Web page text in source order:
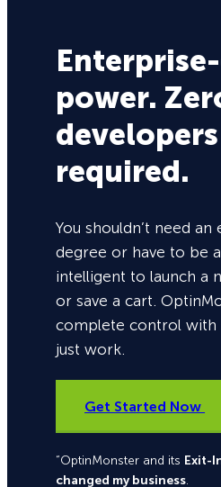
power.
developers
required.
You shouldn’t need an
degree or have to be
intelligent to launch a
or save a cart.
complete control with
just work.
Get Started Now
“OptinMonster and its Exit-
changed my business.